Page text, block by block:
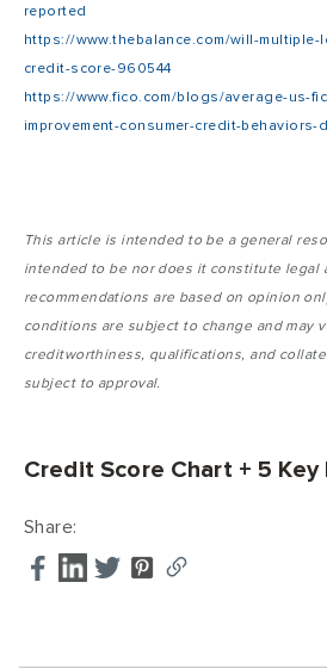
reported
https://www.thebalance.com/will-
credit-score-960544
https://www.fico.com/blogs/average-us-
improvement-consumer-credit-behaviors-
This article is intended to be a general
intended to be nor does it constitute legal
recommendations are based on opinion
conditions are subject to change and may
creditworthiness, qualifications, and
subject to approval.
Credit Score Chart + 5 Key
Share: